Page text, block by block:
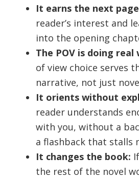
It earns the next
reader’s interest and
into the opening
The POV is doing real
of view choice serves
narrative, not just
It orients without
reader understands
with you, without a
a flashback that stalls
It changes the book:
the rest of the novel